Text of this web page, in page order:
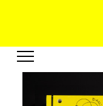
What’so
Exhibitions